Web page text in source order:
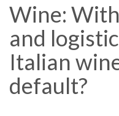
Wine:
and
Italian
default?